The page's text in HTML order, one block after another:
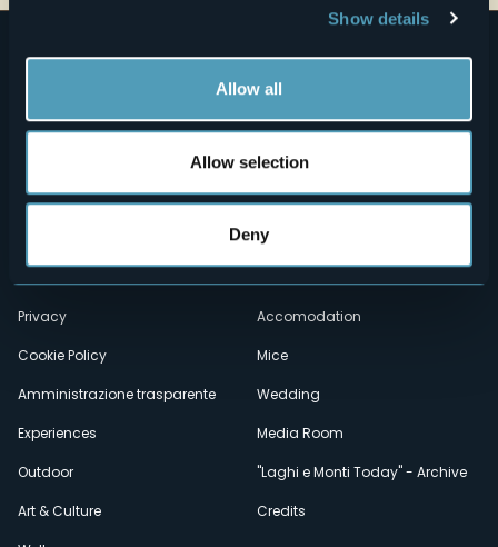
Show details
Allow all
Allow selection
Deny
Menù
secondario
Who we are?
Privacy
Cookie Policy
Amministrazione trasparente
Experiences
Outdoor
Art & Culture
Food & Wine
Webcams
Accomodation
Mice
Wedding
Media Room
"Laghi e Monti Today" - Archive
Credits